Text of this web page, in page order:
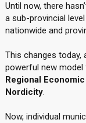
Until now, there
a sub-provincial
nationwide and
This changes today,
powerful new
Regional
Nordicity.
Now, individual